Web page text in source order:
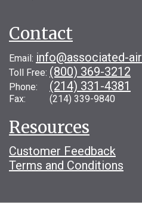
Contact
Email: info@associated-
Toll Free: (800) 369-3212
Phone: (214) 331-4381
Fax: (214) 339-9840
Resources
Customer Feedback
Terms and Conditions